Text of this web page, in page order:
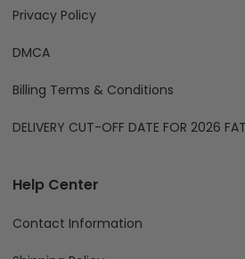
Privacy Policy
DMCA
Billing Terms & Conditions
DELIVERY CUT-OFF DATE FOR 2026
Help Center
Contact Information